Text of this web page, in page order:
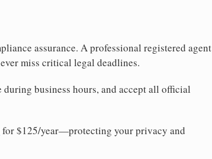
assurance. A professional registered agent
miss critical legal deadlines.
business hours, and accept all official
for $125/year—protecting your privacy and